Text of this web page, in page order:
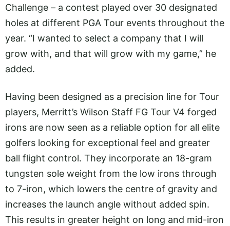
Challenge – a contest played over 30 designated
holes at different PGA Tour events throughout the
year. “I wanted to select a company that I will
grow with, and that will grow with my game,” he
added.
Having been designed as a precision line for Tour
players, Merritt’s Wilson Staff FG Tour V4 forged
irons are now seen as a reliable option for all elite
golfers looking for exceptional feel and greater
ball flight control. They incorporate an 18-gram
tungsten sole weight from the low irons through
to 7-iron, which lowers the centre of gravity and
increases the launch angle without added spin.
This results in greater height on long and mid-iron